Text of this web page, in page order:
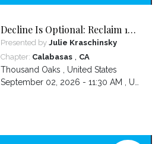
Decline Is Optional: Reclaim 10
Years in 10 Weeks
Presented by Julie Kraschinsky
Chapter: Calabasas, CA
Thousand Oaks , United States
September 02, 2026 - 11:30 AM , US/Pacific